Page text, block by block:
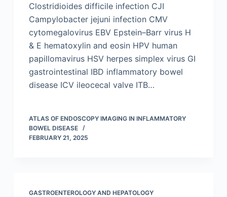
Clostridioides difficile infection CJI
Campylobacter jejuni infection CMV
cytomegalovirus EBV Epstein–Barr virus H
& E hematoxylin and eosin HPV human
papillomavirus HSV herpes simplex virus GI
gastrointestinal IBD inflammatory bowel
disease ICV ileocecal valve ITB…
ATLAS OF ENDOSCOPY IMAGING IN INFLAMMATORY
BOWEL DISEASE
FEBRUARY 21, 2025
GASTROENTEROLOGY AND HEPATOLOGY